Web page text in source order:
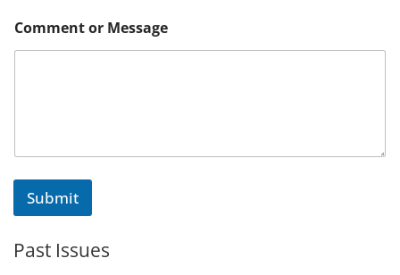
e
s
s
g
M
Comment or Message
Submit
Past Issues